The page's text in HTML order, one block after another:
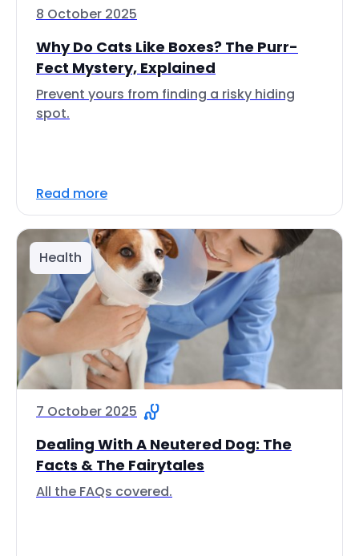
8 October 2025
Why Do Cats Like Boxes? The Purr-
Fect Mystery, Explained
Prevent yours from finding a risky hiding
spot.
Read more
Health
7 October 2025
Dealing With A Neutered Dog: The
Facts & The Fairytales
All the FAQs covered.